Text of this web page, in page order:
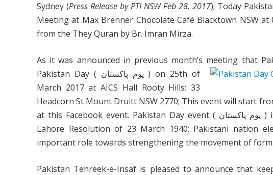
Sydney (Press Release by PTI NSW Feb 28, 2017); Today
Meeting at Max Brenner Chocolate Café Blacktown NSW
from the They Quran by Br. Imran Mirza.
As it was announced in previous month’s meeting that
Pakistan Day ( يوم پاکستان ) on 25th of
March 2017 at AICS Hall Rooty Hills; 33
Headcorn St Mount Druitt NSW 2770; This event will start
at this Facebook event. Pakistan Day event ( يوم پاکستان ) is a national holiday in Pakistan to commemorate the
Lahore Resolution of 23 March 1940; Pakistani nation
important role towards strengthening the movement of
Pakistan Tehreek-e-Insaf is pleased to announce that